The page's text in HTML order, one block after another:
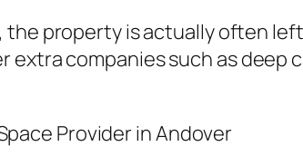
property is actually often
extra companies such as deep
Provider in Andover